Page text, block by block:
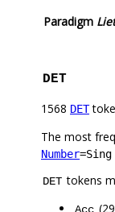
Paradigm
DET
1568 DET
The most
Number=Sing
DET tokens